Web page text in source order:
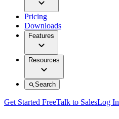
Pricing
Downloads
Features
Resources
Search
Get Started FreeTalk to SalesLog In